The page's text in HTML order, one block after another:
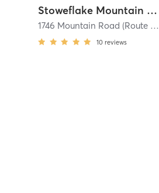
Stoweflake Mountain Resort & Spa
1746 Mountain Road (Route 108)
10 reviews